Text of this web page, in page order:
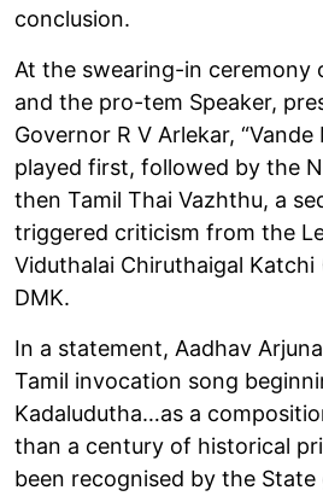
conclusion.
At the swearing-in ceremony
and the pro-tem Speaker,
Governor R V Arlekar,
played first, followed by the
then Tamil Thai Vazhthu, a
triggered criticism from the
Viduthalai Chiruthaigal Katchi
DMK.
In a statement, Aadhav
Tamil invocation song
Kadaludutha…as a
than a century of historical
been recognised by the